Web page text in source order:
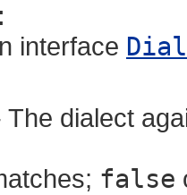
interface
The dialect
false